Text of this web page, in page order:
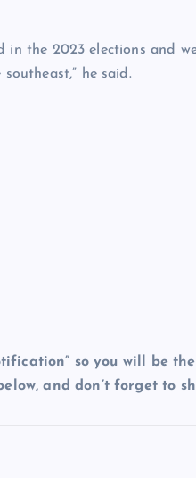
in the 2023 elections and
he said.
so you will be
and don’t forget to